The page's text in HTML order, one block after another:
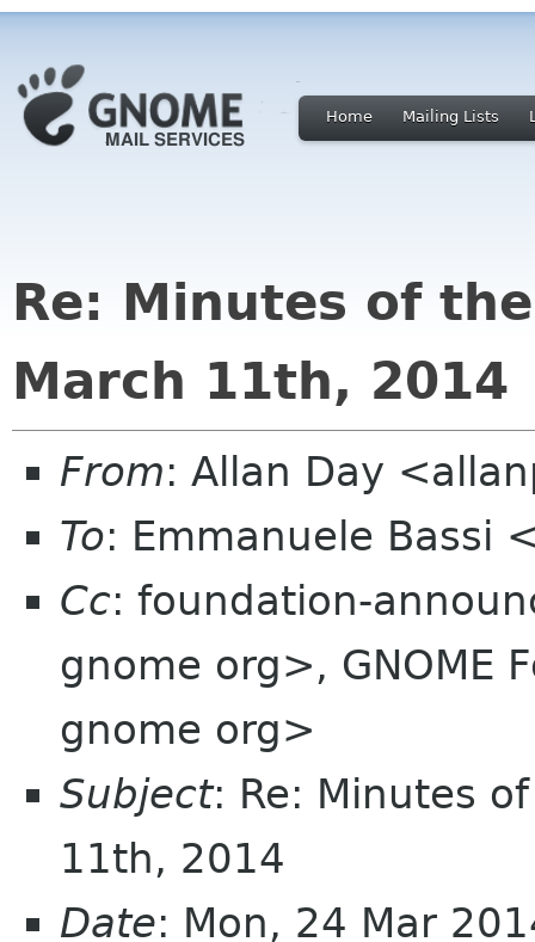
Home Mailing Lists
Re: Minutes of
March 11th, 2014
From: Allan Day
To: Emmanuele Bassi
Cc: foundation-
gnome org>, GNOME
gnome org>
Subject: Re: Minutes
11th, 2014
Date: Mon, 24 Mar